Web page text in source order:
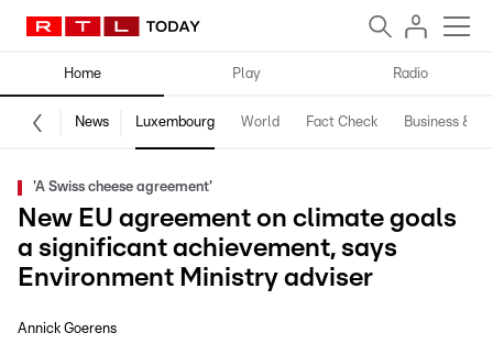
Home Play Radio
News Luxembourg World Fact Check Business &
'A Swiss cheese agreement'
New EU agreement on climate goals
a significant achievement, says
Environment Ministry adviser
Annick Goerens